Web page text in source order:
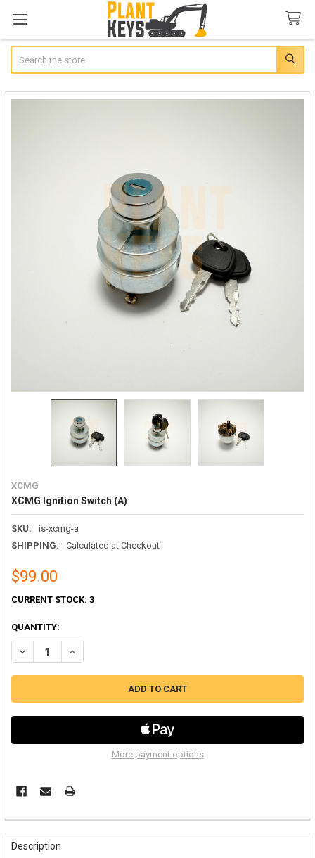
XCMG
XCMG Ignition Switch (A)
SKU:
is-xcmg-a
SHIPPING:
Calculated at Checkout
$99.00
CURRENT STOCK: 3
QUANTITY:
DECREASE QUANTITY OF XCMG IGNITION SWITCH (A)
INCREASE QUANTITY OF XCMG IGNITION SWITCH (A)
More payment options
Description